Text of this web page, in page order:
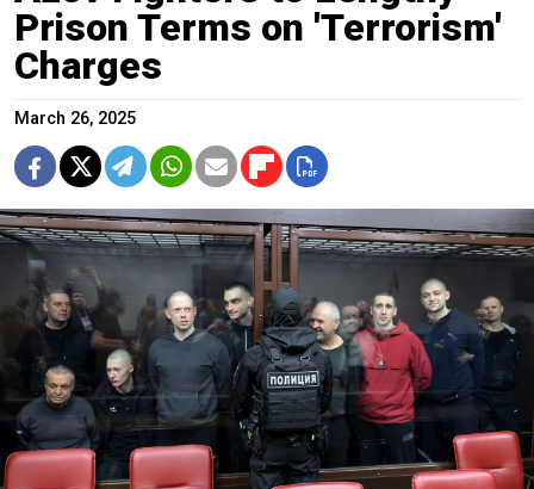
Prison Terms on 'Terrorism'
Charges
March 26, 2025